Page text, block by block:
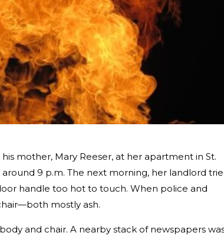
his mother, Mary Reeser, at her apartment in St.
9 p.m. The next morning, her landlord
handle too hot to touch. When police and
mostly ash.
and chair. A nearby stack of newspapers